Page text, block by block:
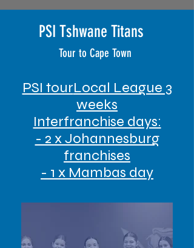
PSI Tshwane Titans
Tour to Cape Town
PSI tourLocal League 3
weeks
Interfranchise days:
- 2 x Johannesburg
franchises
- 1 x Mambas day